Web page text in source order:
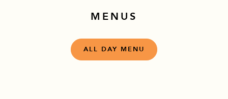
MENUS
ALL DAY MENU